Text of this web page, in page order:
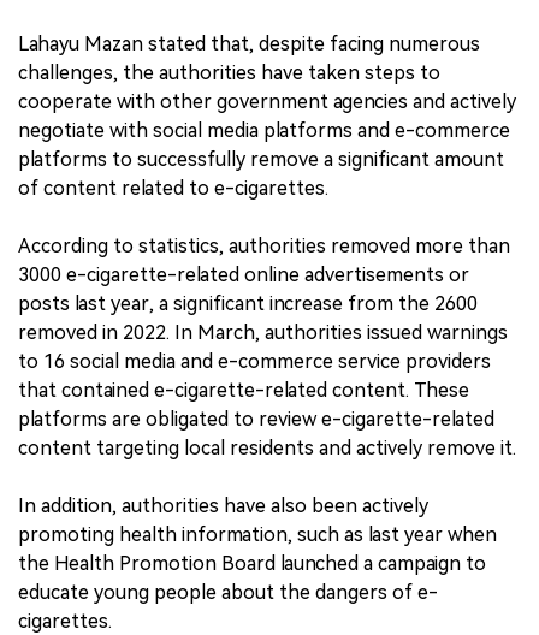
Lahayu Mazan stated that, despite facing numerous
challenges, the authorities have taken steps to
cooperate with other government agencies and actively
negotiate with social media platforms and e-commerce
platforms to successfully remove a significant amount
of content related to e-cigarettes.
According to statistics, authorities removed more than
3000 e-cigarette-related online advertisements or
posts last year, a significant increase from the 2600
removed in 2022. In March, authorities issued warnings
to 16 social media and e-commerce service providers
that contained e-cigarette-related content. These
platforms are obligated to review e-cigarette-related
content targeting local residents and actively remove it.
In addition, authorities have also been actively
promoting health information, such as last year when
the Health Promotion Board launched a campaign to
educate young people about the dangers of e-
cigarettes.